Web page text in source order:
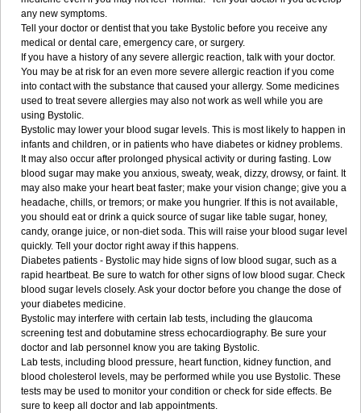
any new symptoms.
Tell your doctor or dentist that you take Bystolic before you receive any
medical or dental care, emergency care, or surgery.
If you have a history of any severe allergic reaction, talk with your doctor.
You may be at risk for an even more severe allergic reaction if you come
into contact with the substance that caused your allergy. Some medicines
used to treat severe allergies may also not work as well while you are
using Bystolic.
Bystolic may lower your blood sugar levels. This is most likely to happen in
infants and children, or in patients who have diabetes or kidney problems.
It may also occur after prolonged physical activity or during fasting. Low
blood sugar may make you anxious, sweaty, weak, dizzy, drowsy, or faint. It
may also make your heart beat faster; make your vision change; give you a
headache, chills, or tremors; or make you hungrier. If this is not available,
you should eat or drink a quick source of sugar like table sugar, honey,
candy, orange juice, or non-diet soda. This will raise your blood sugar level
quickly. Tell your doctor right away if this happens.
Diabetes patients - Bystolic may hide signs of low blood sugar, such as a
rapid heartbeat. Be sure to watch for other signs of low blood sugar. Check
blood sugar levels closely. Ask your doctor before you change the dose of
your diabetes medicine.
Bystolic may interfere with certain lab tests, including the glaucoma
screening test and dobutamine stress echocardiography. Be sure your
doctor and lab personnel know you are taking Bystolic.
Lab tests, including blood pressure, heart function, kidney function, and
blood cholesterol levels, may be performed while you use Bystolic. These
tests may be used to monitor your condition or check for side effects. Be
sure to keep all doctor and lab appointments.